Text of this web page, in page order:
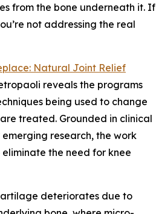
from the bone underneath it. If
not addressing the real
Natural Joint Relief
reveals the programs
being used to change
treated. Grounded in clinical
research, the work
the need for knee
deteriorates due to